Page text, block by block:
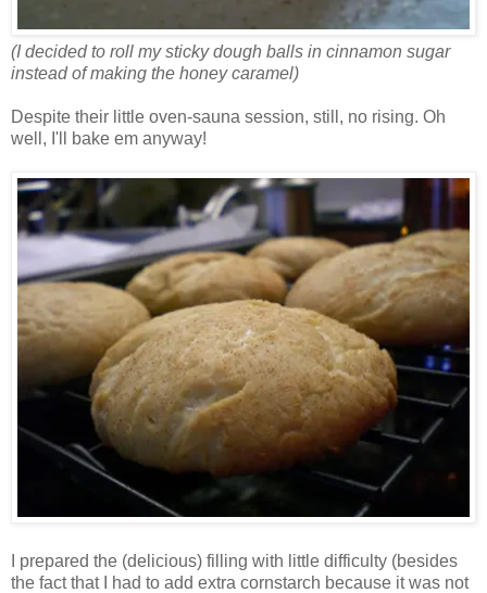
(I decided to roll my sticky dough balls in cinnamon sugar
instead of making the honey caramel)
Despite their little oven-sauna session, still, no rising. Oh
well, I'll bake em anyway!
I prepared the (delicious) filling with little difficulty (besides
the fact that I had to add extra cornstarch because it was not